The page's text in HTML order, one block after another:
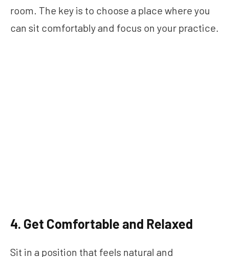
room. The key is to choose a place where you
can sit comfortably and focus on your practice.
4. Get Comfortable and Relaxed
Sit in a position that feels natural and